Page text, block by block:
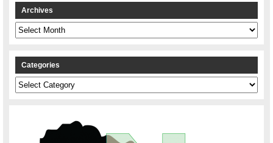
Archives
Archives
Categories
Categories